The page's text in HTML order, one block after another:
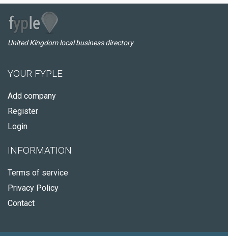
United Kingdom local business directory
YOUR FYPLE
Add company
Register
Login
INFORMATION
Terms of service
Privacy Policy
Contact